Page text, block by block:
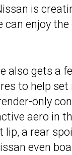
is
can enjoy
also gets a
to help
only
aero in
lip, a rear
even